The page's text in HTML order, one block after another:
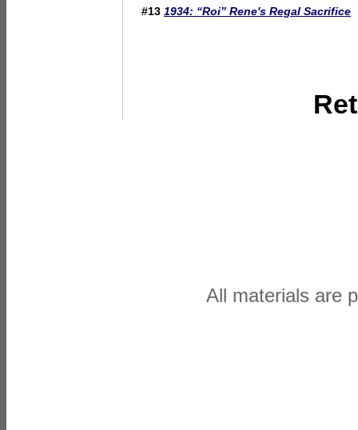
#13 1934: “Roi” Rene's Regal Sacrifice
All materials are